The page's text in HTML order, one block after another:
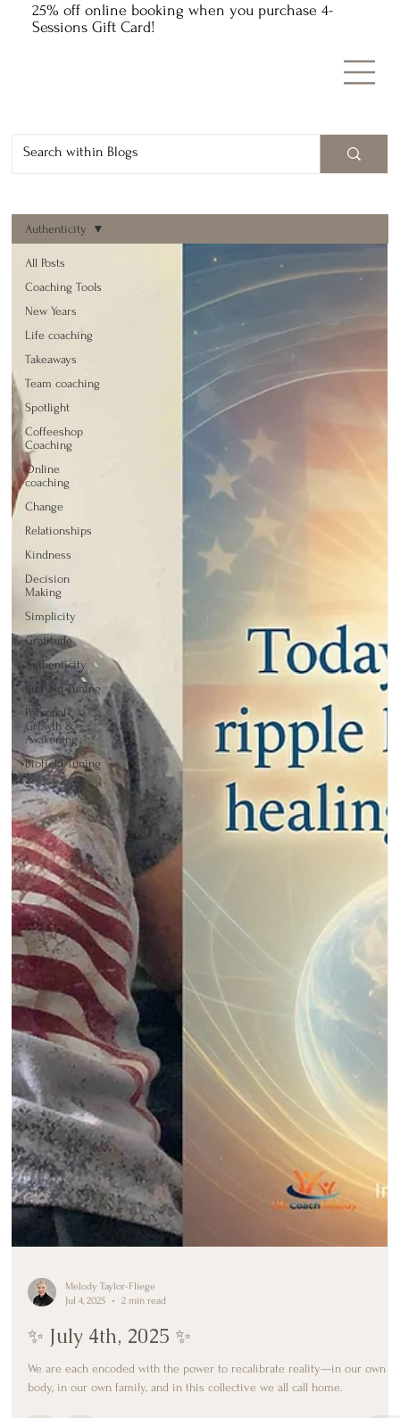
25% off online booking when you purchase 4-
Sessions Gift Card!
All Posts
Coaching Tools
New Years
Life coaching
Takeaways
Team coaching
Spotlight
Coffeeshop
Coaching
Online
coaching
Change
Relationships
Kindness
Decision
Making
Simplicity
Gratitude
Authenticity
Biofield Tuning
Personal
Growth &
Awakening
Biofield Tuning
Authenticity
Jul 4, 2025
✨ July 4th, 2025 ✨
We are each encoded with the power to recalibrate reality—in our own